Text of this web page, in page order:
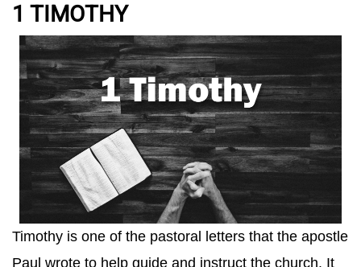
1 TIMOTHY
Timothy is one of the pastoral letters that the apostle
Paul wrote to help guide and instruct the church. It